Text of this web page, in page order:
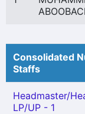
Consolidated
Staffs
Headmaster/
LP/UP - 1